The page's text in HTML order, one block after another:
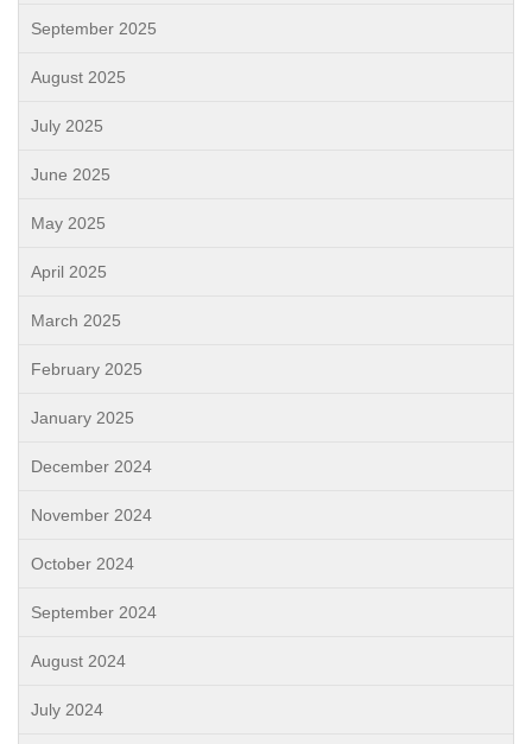
September 2025
August 2025
July 2025
June 2025
May 2025
April 2025
March 2025
February 2025
January 2025
December 2024
November 2024
October 2024
September 2024
August 2024
July 2024